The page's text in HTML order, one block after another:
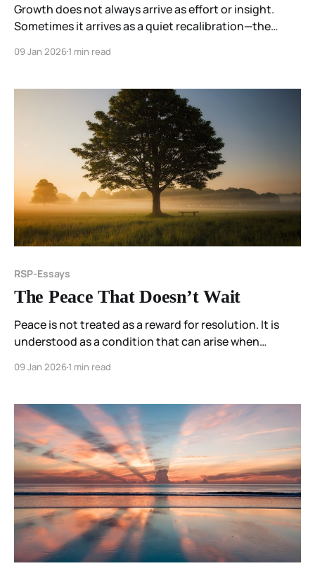
Growth does not always arrive as effort or insight.
Sometimes it arrives as a quiet recalibration—the
longer does, and allows that to be enough.
09 Jan 20261 min read
RSP-Essays
The Peace That Doesn’t Wait
Peace is not treated as a reward for resolution. It is
understood as a condition that can arise when
09 Jan 20261 min read